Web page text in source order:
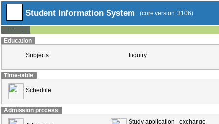
Student Information System (core version: 3106)
--:--
Education
Subjects Inquiry
Time-table
Schedule
Admission process
Study application - exchange